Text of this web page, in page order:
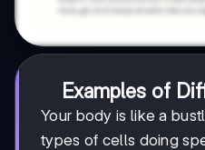
Examples of
Your body is like a
types of cells doing